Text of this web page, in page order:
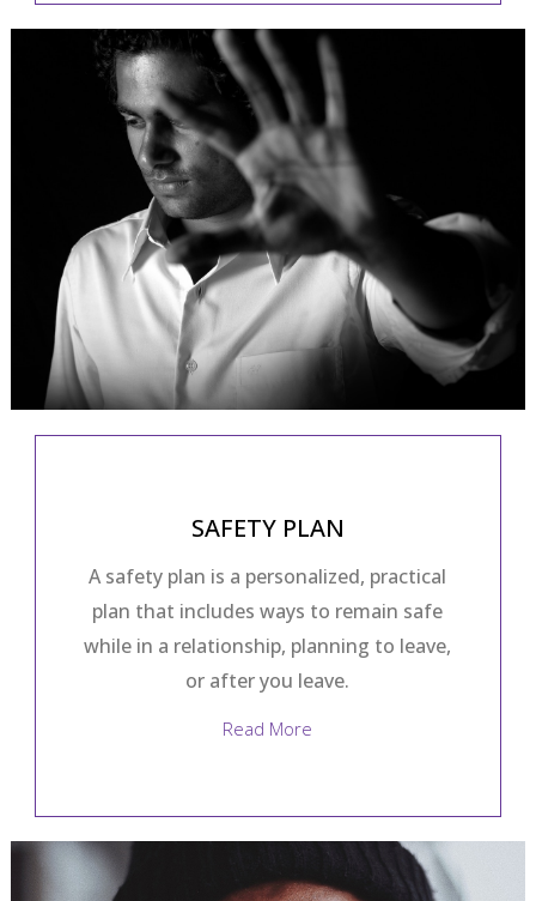
SAFETY PLAN
A safety plan is a personalized, practical
plan that includes ways to remain safe
while in a relationship, planning to leave,
or after you leave.
Read More